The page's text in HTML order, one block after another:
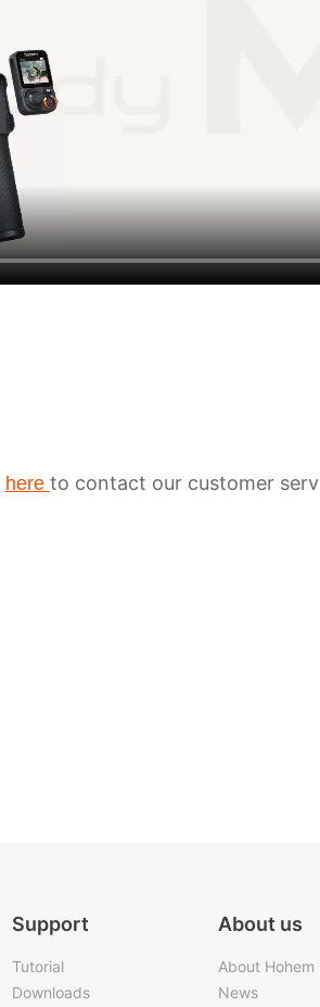
here to contact our customer
Support
Tutorial
Downloads
About us
About Hohem
News